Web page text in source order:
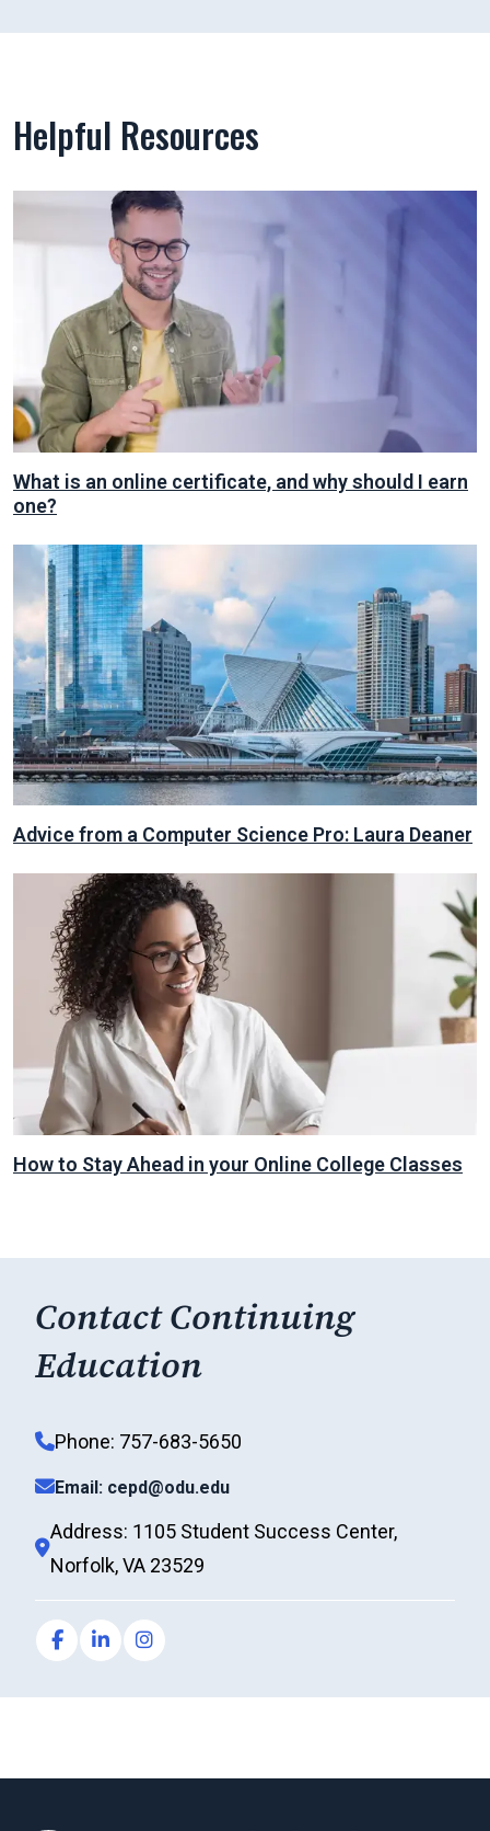
Helpful Resources
What is an online certificate, and why should I earn
one?
Advice from a Computer Science Pro: Laura Deaner
How to Stay Ahead in your Online College Classes
Contact Continuing
Education
Phone: 757-683-5650
Email: cepd@odu.edu
Address: 1105 Student Success Center,
Norfolk, VA 23529